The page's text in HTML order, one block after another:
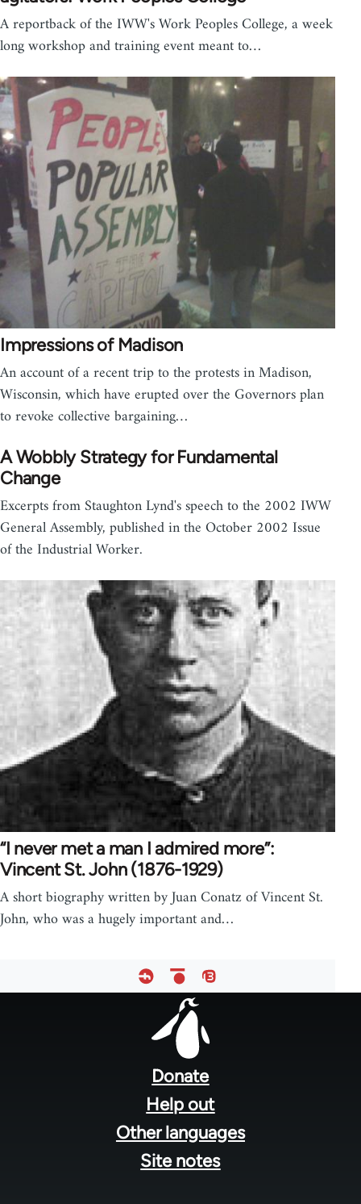
A reportback of the IWW's Work Peoples College, a week
long workshop and training event meant to…
Impressions of Madison
An account of a recent trip to the protests in Madison,
Wisconsin, which have erupted over the Governors plan
to revoke collective bargaining…
A Wobbly Strategy for Fundamental
Change
Excerpts from Staughton Lynd's speech to the 2002 IWW
General Assembly, published in the October 2002 Issue
of the Industrial Worker.
“I never met a man I admired more”:
Vincent St. John (1876-1929)
A short biography written by Juan Conatz of Vincent St.
John, who was a hugely important and…
Donate
Help out
Other languages
Site notes